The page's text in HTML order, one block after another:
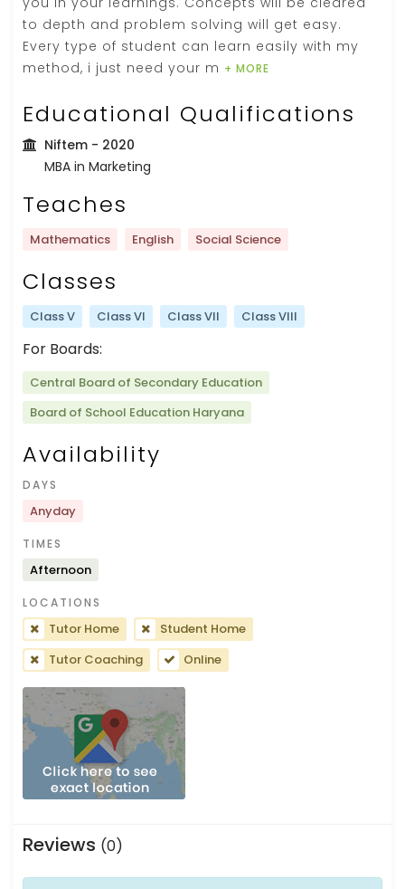
to depth and problem solving will get easy.
Every type of student can learn easily with my
method, i just need your m + MORE
Educational Qualifications
Niftem - 2020
MBA in Marketing
Teaches
Mathematics English Social Science
Classes
Class V Class VI Class VII Class VIII
For Boards:
Central Board of Secondary Education
Board of School Education Haryana
Availability
DAYS
Anyday
TIMES
Afternoon
LOCATIONS
Tutor Home
Student Home
Tutor Coaching
Online
Reviews (0)